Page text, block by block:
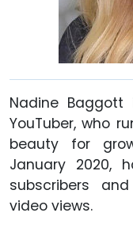
Nadine
YouTuber, who
beauty for
January 2020,
subscribers
video views.